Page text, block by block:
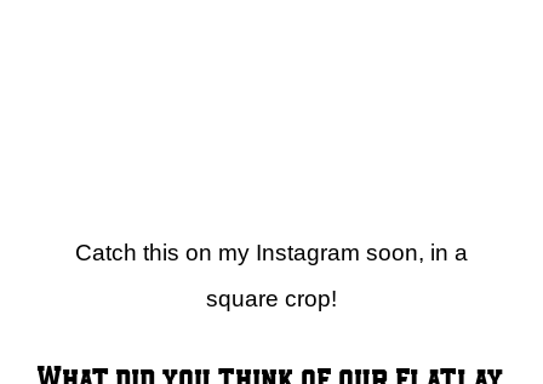
Catch this on my Instagram soon, in a
square crop!
What did you think of our flatlay